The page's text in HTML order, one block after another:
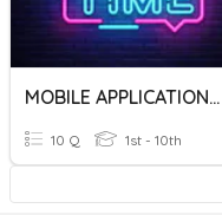
MOBILE APPLICATION DEVELOPMENT
10 Q 1st - 10th